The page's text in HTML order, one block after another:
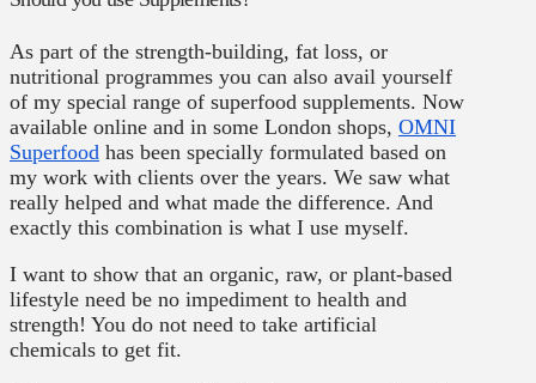
As part of the strength-building, fat loss, or
nutritional programmes you can also avail yourself
of my special range of superfood supplements. Now
available online and in some London shops, OMNI
Superfood has been specially formulated based on
my work with clients over the years. We saw what
really helped and what made the difference. And
exactly this combination is what I use myself.
I want to show that an organic, raw, or plant-based
lifestyle need be no impediment to health and
strength! You do not need to take artificial
chemicals to get fit.